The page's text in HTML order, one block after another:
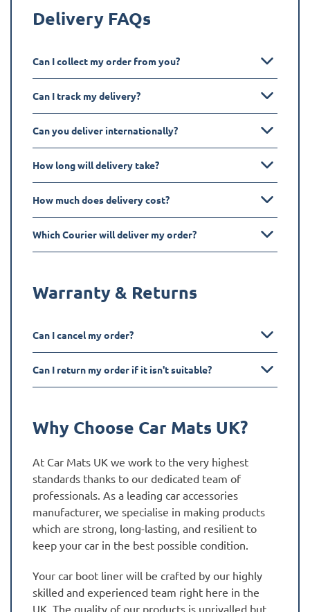
Delivery FAQs
Can I collect my order from you?
Can I track my delivery?
Can you deliver internationally?
How long will delivery take?
How much does delivery cost?
Which Courier will deliver my order?
Warranty & Returns
Can I cancel my order?
Can I return my order if it isn't suitable?
Why Choose Car Mats UK?
At Car Mats UK we work to the very highest
standards thanks to our dedicated team of
professionals. As a leading car accessories
manufacturer, we specialise in making products
which are strong, long-lasting, and resilient to
keep your car in the best possible condition.
Your car boot liner will be crafted by our highly
skilled and experienced team right here in the
UK. The quality of our products is unrivalled but